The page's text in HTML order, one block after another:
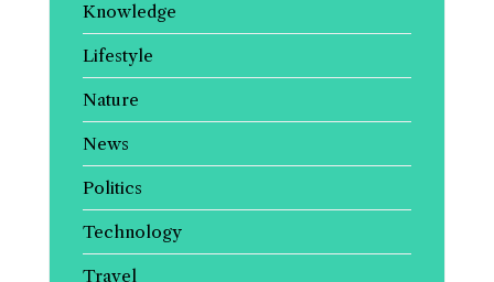
Knowledge
Lifestyle
Nature
News
Politics
Technology
Travel